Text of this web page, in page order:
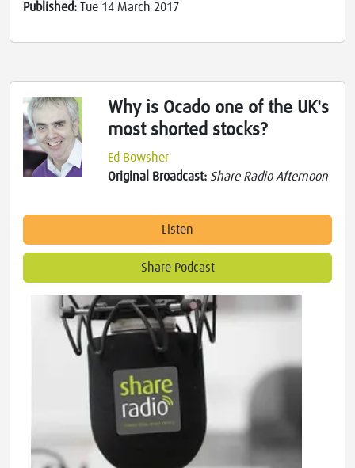
Published: Tue 14 March 2017
Why is Ocado one of the UK's
most shorted stocks?
Ed Bowsher
Original Broadcast: Share Radio Afternoon
Listen
Share Podcast